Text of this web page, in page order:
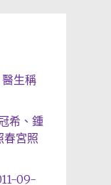
生稱
希、鍾
春宮照
09-